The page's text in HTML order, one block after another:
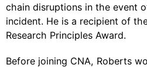
chain disruptions in the event
incident. He is a recipient of
Research Principles Award.
Before joining CNA, Roberts